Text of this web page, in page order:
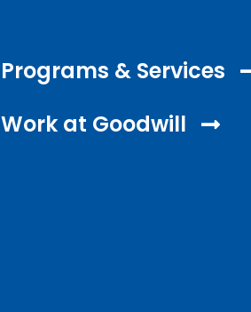
Programs & Services
Work at Goodwill